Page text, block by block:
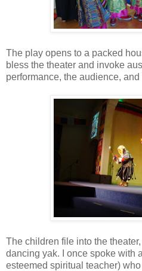
The play opens to a packed
bless the theater and invoke
performance, the audience, and
The children file into the
dancing yak. I once spoke with
esteemed spiritual teacher)